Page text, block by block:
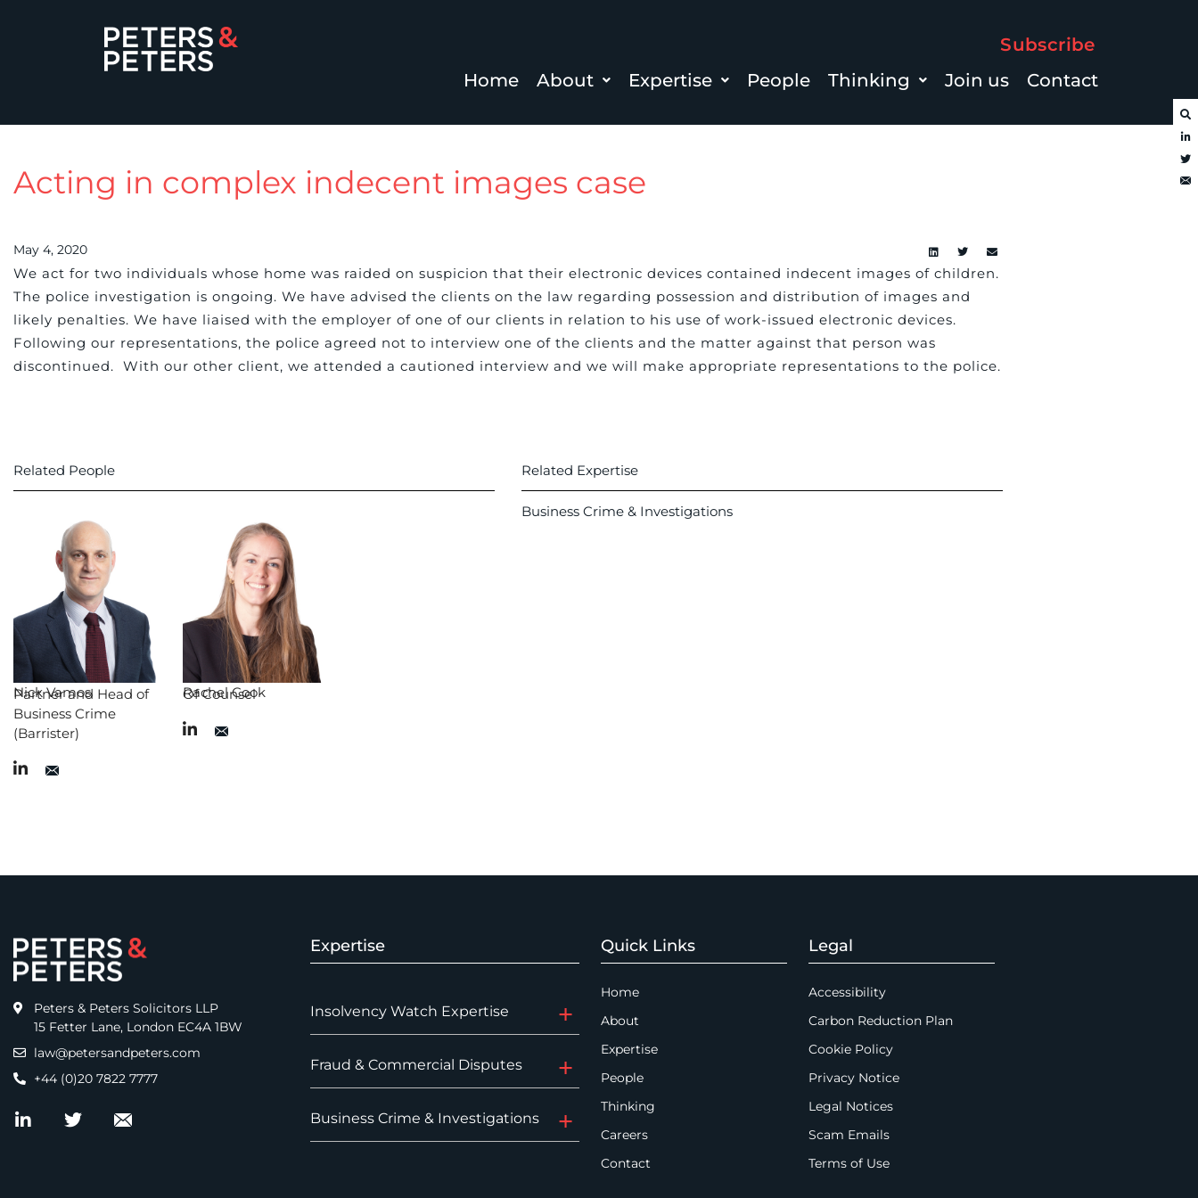
Subscribe
Home
About Expertise People Thinking Join us Contact
Acting in complex indecent images case
May 4, 2020
We act for two individuals whose home was raided on suspicion that their electronic devices contained indecent images of children.
The police investigation is ongoing. We have advised the clients on the law regarding possession and distribution of images and
likely penalties. We have liaised with the employer of one of our clients in relation to his use of work-issued electronic devices.
Following our representations, the police agreed not to interview one of the clients and the matter against that person was
discontinued. With our other client, we attended a cautioned interview and we will make appropriate representations to the police.
Related People
Nick Vamos
Partner and Head of
Business Crime
(Barrister)
Rachel Cook
Of Counsel
Related Expertise
Business Crime & Investigations
Peters & Peters Solicitors LLP
15 Fetter Lane, London EC4A 1BW
law@petersandpeters.com
+44 (0)20 7822 7777
Expertise
Insolvency Watch Expertise
Fraud & Commercial Disputes
Business Crime & Investigations
Quick Links
Home
About
Expertise
People
Thinking
Careers
Contact
Legal
Accessibility
Carbon Reduction Plan
Cookie Policy
Privacy Notice
Legal Notices
Scam Emails
Terms of Use